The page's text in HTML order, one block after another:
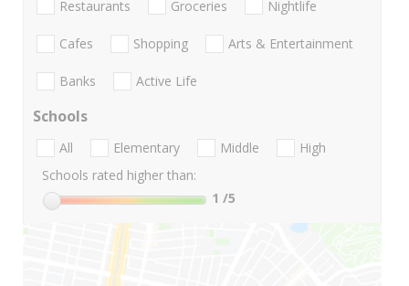
Restaurants Groceries Nightlife
Cafes Shopping Arts & Entertainment
Banks Active Life
Schools
All Elementary Middle
High
Schools rated higher than:
1 /5